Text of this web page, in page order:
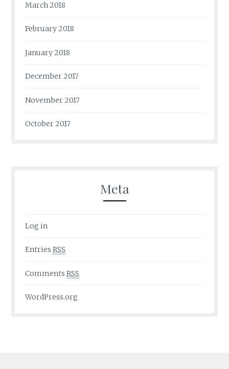
March 2018
February 2018
January 2018
December 2017
November 2017
October 2017
Meta
Log in
EntriesRSS
CommentsRSS
WordPress.org